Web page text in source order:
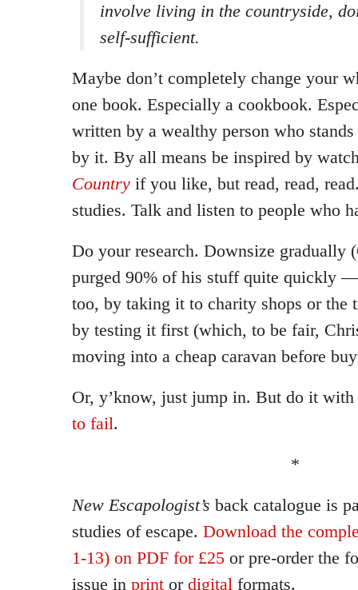
involve living in the countryside,
self-sufficient.
Maybe don’t completely change your
one book. Especially a cookbook.
written by a wealthy person who
by it. By all means be inspired by
Country if you like, but read, read,
studies. Talk and listen to people who
Do your research. Downsize gradually
purged 90% of his stuff quite quickly
too, by taking it to charity shops or the
by testing it first (which, to be fair,
moving into a cheap caravan before
Or, y’know, just jump in. But do it
to fail.
*
New Escapologist’s back catalogue is
studies of escape. Download the
1-13) on PDF for £25 or pre-order the
issue in print or digital formats.